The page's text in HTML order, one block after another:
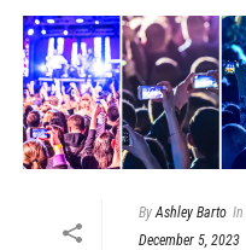
By Ashley Barto In
December 5, 2023